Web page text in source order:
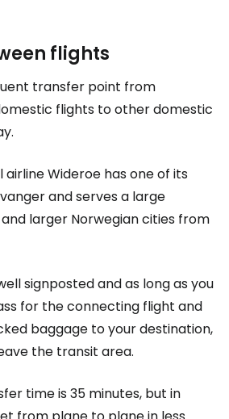
flights
transfer point from
flights to other domestic
airline Wideroe has one of its
and serves a large
larger Norwegian cities from
signposted and as long as you
for the connecting flight and
baggage to your destination,
the transit area.
time is 35 minutes, but in